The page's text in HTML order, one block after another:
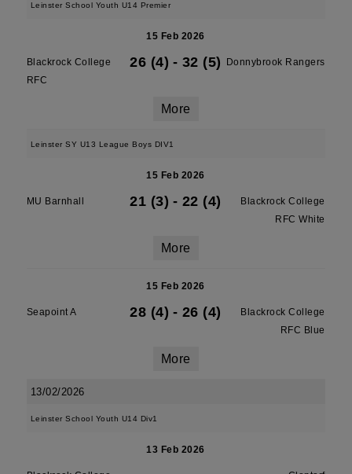
Leinster School Youth U14 Premier
15 Feb 2026
Blackrock College
RFC
26 (4) - 32 (5) Donnybrook Rangers
More
Leinster SY U13 League Boys DIV1
15 Feb 2026
MU Barnhall 21 (3) - 22 (4)
Blackrock College
RFC White
More
15 Feb 2026
Seapoint A 28 (4) - 26 (4)
Blackrock College
RFC Blue
More
13/02/2026
Leinster School Youth U14 Div1
13 Feb 2026